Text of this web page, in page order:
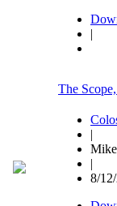
|
The
|
|
8/